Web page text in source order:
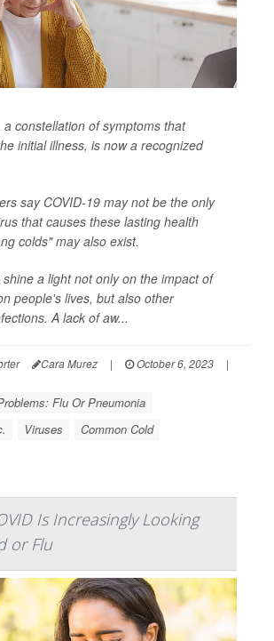
a constellation of symptoms that
initial illness, is now a recognized
say COVID-19 may not be the only
that causes these lasting health
colds" may also exist.
a light not only on the impact of
people's lives, but also other
A lack of aw...
Cara Murez | October 6, 2023
|
Flu Or Pneumonia
Viruses Common Cold
Is Increasingly Looking
or Flu